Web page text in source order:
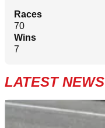
Races
70
Wins
7
LATEST NEWS